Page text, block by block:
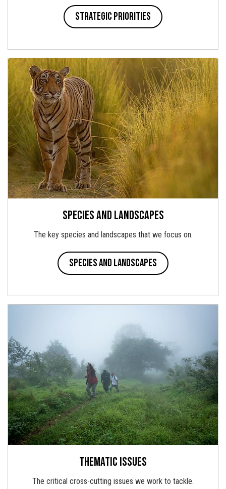
Strategic priorities
Species and landscapes
The key species and landscapes that we focus on.
Species and landscapes
Thematic issues
The critical cross-cutting issues we work to tackle.